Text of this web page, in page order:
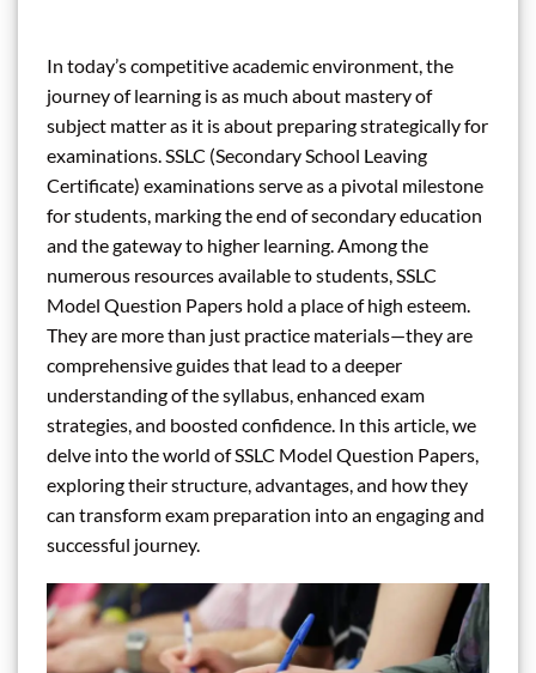
In today’s competitive academic environment, the
journey of learning is as much about mastery of
subject matter as it is about preparing strategically for
examinations. SSLC (Secondary School Leaving
Certificate) examinations serve as a pivotal milestone
for students, marking the end of secondary education
and the gateway to higher learning. Among the
numerous resources available to students, SSLC
Model Question Papers hold a place of high esteem.
They are more than just practice materials—they are
comprehensive guides that lead to a deeper
understanding of the syllabus, enhanced exam
strategies, and boosted confidence. In this article, we
delve into the world of SSLC Model Question Papers,
exploring their structure, advantages, and how they
can transform exam preparation into an engaging and
successful journey.